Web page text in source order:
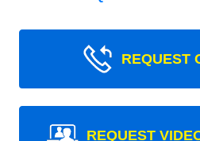
REQUEST
REQUEST